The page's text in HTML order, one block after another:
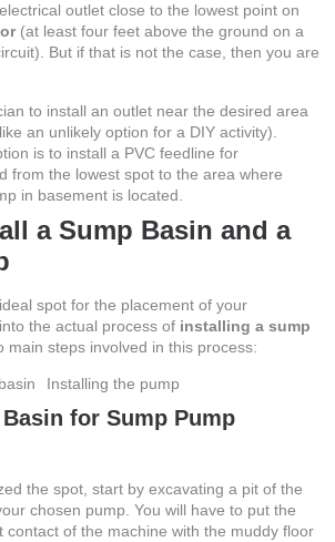
outlet close to the lowest point on
(at least four feet above the ground on a
But if that is not the case, then you are
to install an outlet near the desired area
an unlikely option for a DIY activity).
is to install a PVC feedline for
from the lowest spot to the area where
in basement is located.
a Sump Basin and a
spot for the placement of your
the actual process of installing a sump
main steps involved in this process:
Installing the pump
for Sump Pump
the spot, start by excavating a pit of the
chosen pump. You will have to put the
contact of the machine with the muddy floor